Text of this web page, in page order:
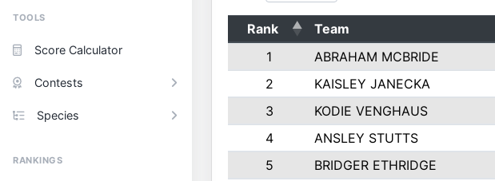
TOOLS
Score Calculator
Contests
Species
RANKINGS
Rank Team
1
ABRAHAM MCBRIDE
2
KAISLEY JANECKA
3
KODIE VENGHAUS
4
ANSLEY STUTTS
5
BRIDGER ETHRIDGE